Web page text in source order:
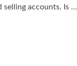
selling accounts. Is …